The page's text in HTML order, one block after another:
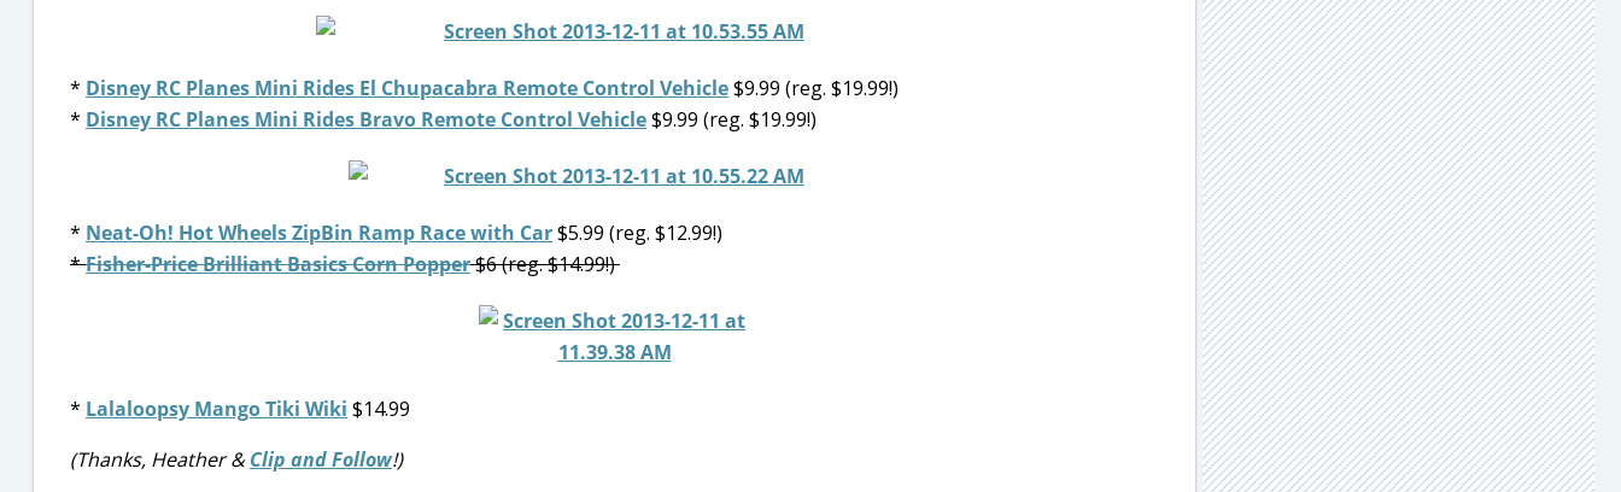
* Disney RC Planes Mini Rides El Chupacabra Remote Control Vehicle$9.99 (reg. $19.99!)
* Disney RC Planes Mini Rides Bravo Remote Control Vehicle$9.99 (reg. $19.99!)
* Neat-Oh! Hot Wheels ZipBin Ramp Race with Car$5.99 (reg. $12.99!)
*Fisher-Price Brilliant Basics Corn Popper$6 (reg. $14.99!)
* Lalaloopsy Mango Tiki Wiki $14.99
(Thanks, Heather &Clip and Follow!)